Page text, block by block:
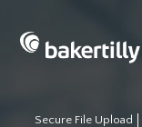
Secure File Upload